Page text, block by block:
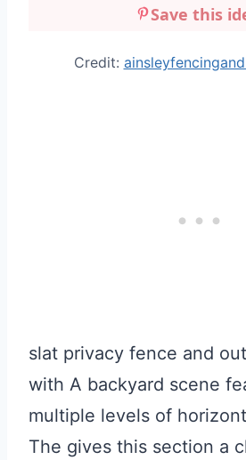
Save this
Credit:
slat privacy fence and
with A backyard scene
multiple levels of
The gives this section a